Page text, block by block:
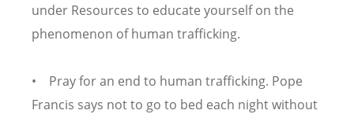
under Resources to educate yourself on the
phenomenon of human trafficking.
• Pray for an end to human trafficking. Pope
Francis says not to go to bed each night without